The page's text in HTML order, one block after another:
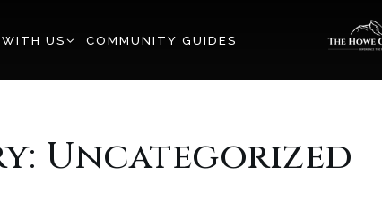
US COMMUNITY GUIDES
Uncategorized